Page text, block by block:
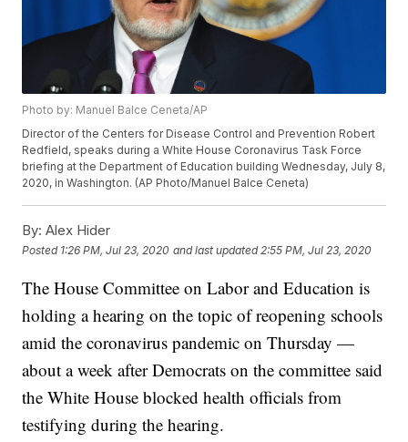
Photo by: Manuel Balce Ceneta/AP
Director of the Centers for Disease Control and Prevention Robert
Redfield, speaks during a White House Coronavirus Task Force
briefing at the Department of Education building Wednesday, July 8,
2020, in Washington. (AP Photo/Manuel Balce Ceneta)
By: Alex Hider
Posted 1:26 PM, Jul 23, 2020 and last updated 2:55 PM, Jul 23, 2020
The House Committee on Labor and Education is
holding a hearing on the topic of reopening schools
amid the coronavirus pandemic on Thursday —
about a week after Democrats on the committee said
the White House blocked health officials from
testifying during the hearing.